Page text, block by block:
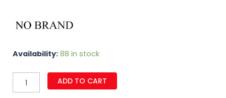
Availability: 88 in stock
Silver
Light
Stand
for
ADD TO CART